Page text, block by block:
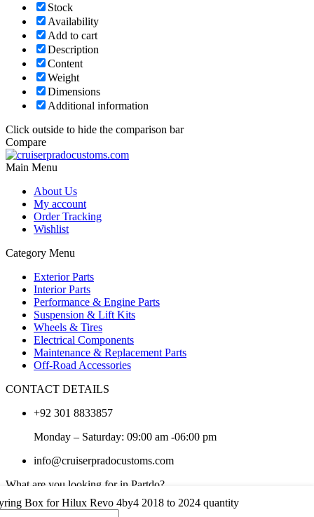
Box for Hilux Revo 4by4 2018 to 2024 quantity
Stock
Availability
Add to cart
Description
Content
Weight
Dimensions
Additional information
Click outside to hide the comparison bar
Compare
Main Menu
About Us
My account
Order Tracking
Wishlist
Category Menu
Exterior Parts
Interior Parts
Performance & Engine Parts
Suspension & Lift Kits
Wheels & Tires
Electrical Components
Maintenance & Replacement Parts
Off-Road Accessories
CONTACT DETAILS
+92 301 8833857
Monday – Saturday: 09:00 am -06:00 pm
info@cruiserpradocustoms.com
What are you looking for in Partdo?
×